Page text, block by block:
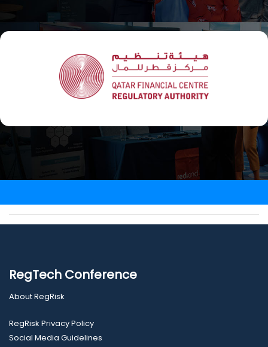
RegTech Conference
About RegRisk
RegRisk Privacy Policy
Social Media Guidelines